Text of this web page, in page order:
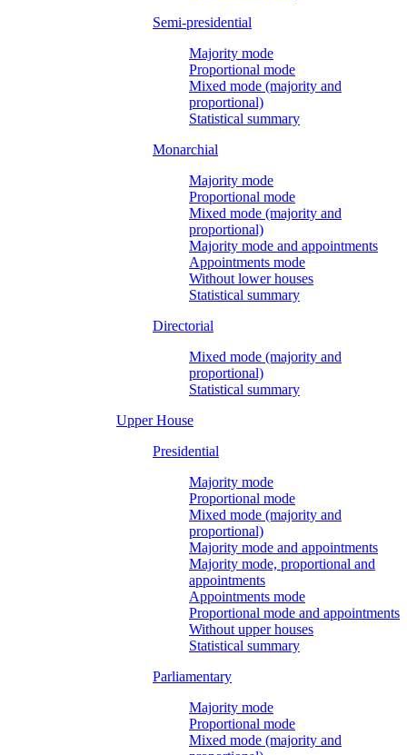
Semi-presidential
Majority mode
Proportional mode
Mixed mode (majority and
proportional)
Statistical summary
Monarchial
Majority mode
Proportional mode
Mixed mode (majority and
proportional)
Majority mode and appointments
Appointments mode
Without lower houses
Statistical summary
Directorial
Mixed mode (majority and
proportional)
Statistical summary
Upper House
Presidential
Majority mode
Proportional mode
Mixed mode (majority and
proportional)
Majority mode and appointments
Majority mode, proportional and
appointments
Appointments mode
Proportional mode and appointments
Without upper houses
Statistical summary
Parliamentary
Majority mode
Proportional mode
Mixed mode (majority and